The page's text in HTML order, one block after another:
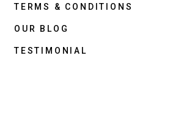
TERMS & CONDITIONS
OUR BLOG
TESTIMONIAL